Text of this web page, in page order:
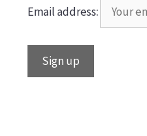
Email address: